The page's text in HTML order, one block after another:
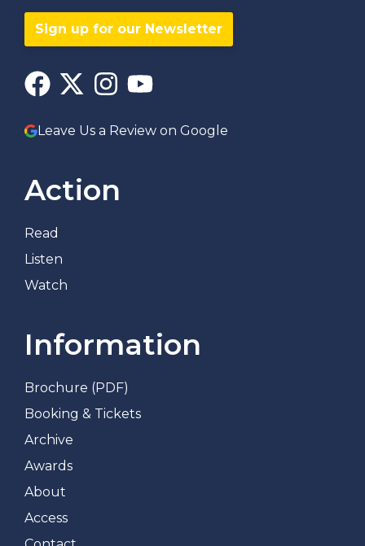
Sign up for our Newsletter
Leave Us a Review on Google
Action
Read
Listen
Watch
Information
Brochure (PDF)
Booking & Tickets
Archive
Awards
About
Access